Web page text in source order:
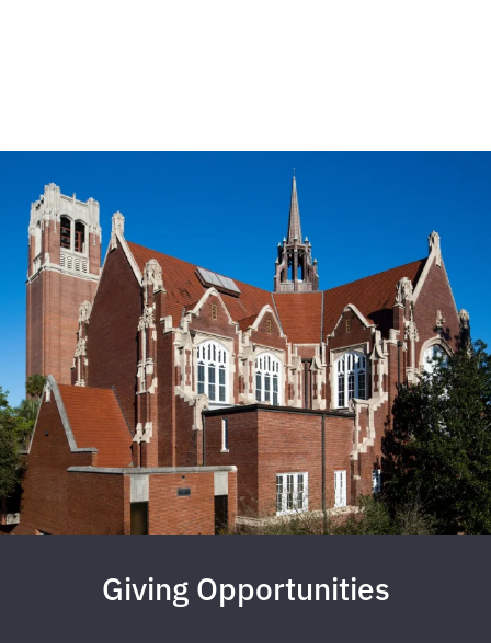
Giving Opportunities